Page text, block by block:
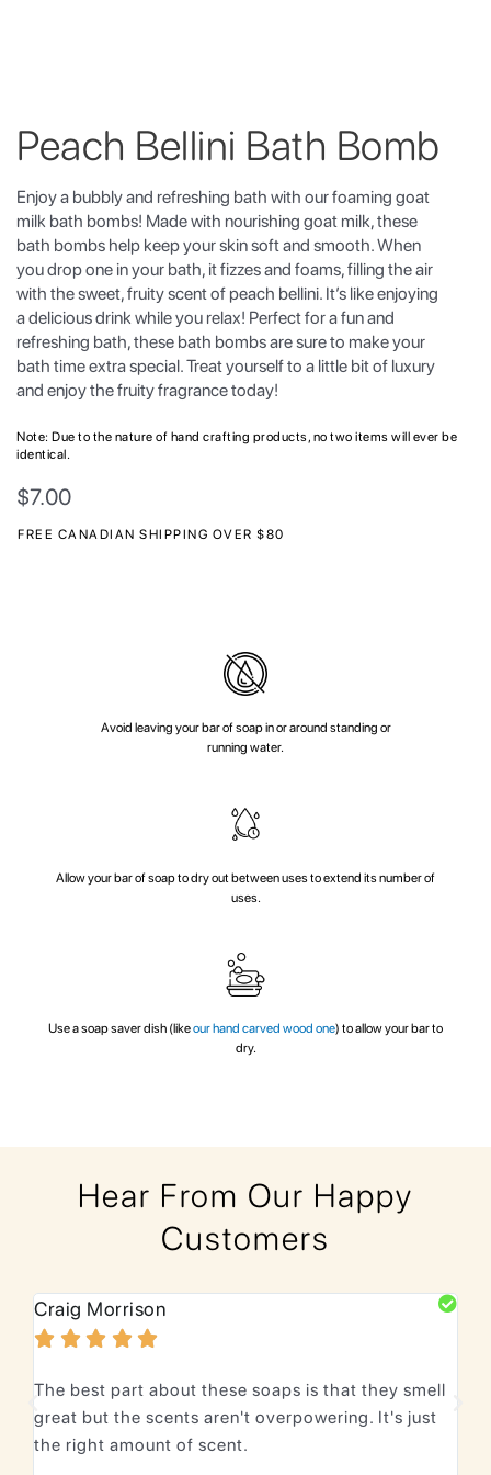
Peach Bellini Bath Bomb
Enjoy a bubbly and refreshing bath with our foaming goat
milk bath bombs! Made with nourishing goat milk, these
bath bombs help keep your skin soft and smooth. When
you drop one in your bath, it fizzes and foams, filling the air
with the sweet, fruity scent of peach bellini. It’s like enjoying
a delicious drink while you relax! Perfect for a fun and
refreshing bath, these bath bombs are sure to make your
bath time extra special. Treat yourself to a little bit of luxury
and enjoy the fruity fragrance today!
Note: Due to the nature of hand crafting products, no two items will ever be
identical.
$7.00
FREE CANADIAN SHIPPING OVER $80
Avoid leaving your bar of soap in or around standing or
running water.
Allow your bar of soap to dry out between uses to extend its number of
uses.
Use a soap saver dish (likeour hand carved wood one) to allow your bar to
dry.
Hear From Our Happy
Customers
Craig Morrison
    
The best part about these soaps is that they smell
great but the scents aren't overpowering. It's just
the right amount of scent.